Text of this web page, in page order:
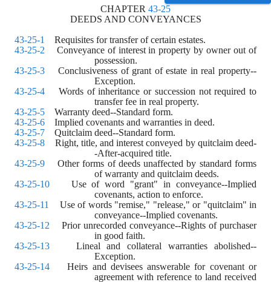
CHAPTER 43-25
DEEDS AND CONVEYANCES
43-25-1
Requisites for transfer of certain estates.
43-25-2 Conveyance of interest in property by owner out of
possession.
43-25-3 Conclusiveness of grant of estate in real property--
Exception.
43-25-4 Words of inheritance or succession not required to
transfer fee in real property.
43-25-5 Warranty deed--Standard form.
43-25-6 Implied covenants and warranties in deed.
43-25-7 Quitclaim deed--Standard form.
43-25-8 Right, title, and interest conveyed by quitclaim deed-
-After-acquired title.
43-25-9 Other forms of deeds unaffected by standard forms
of warranty and quitclaim deeds.
43-25-10 Use of word "grant" in conveyance--Implied
covenants, action to enforce.
43-25-11
Use of words "remise," "release," or "quitclaim" in
conveyance--Implied covenants.
43-25-12 Prior unrecorded conveyance--Rights of purchaser
in good faith.
43-25-13 Lineal and collateral warranties abolished--
Exception.
43-25-14 Heirs and devisees answerable for covenant or
agreement with reference to land received